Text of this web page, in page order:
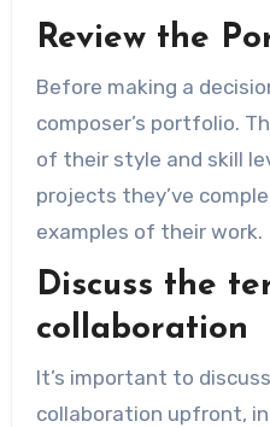
Review the
Before making a
composer’s portfolio.
of ​​their style and skill
projects they’ve
examples of their work.
Discuss the
collaboration
It’s important to
collaboration upfront,